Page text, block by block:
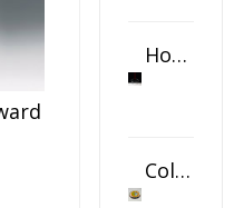
Horizontal Oval Crystal Ornament
Color Logo Printed Crystal Coaster